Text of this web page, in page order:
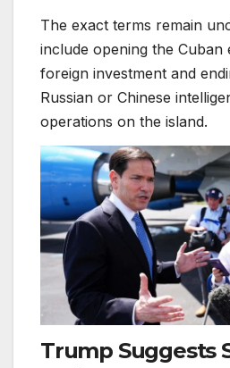
The exact terms remain
include opening the
foreign investment and
Russian or Chinese
operations on the island.
Trump Suggests